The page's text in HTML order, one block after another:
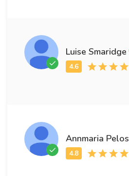
Luise Smaridge
Annmaria Pelos